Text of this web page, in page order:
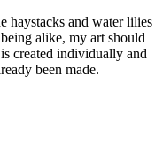
haystacks and water lilies
alike, my art should
created individually and
been made.